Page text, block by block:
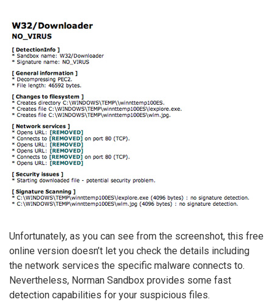
Unfortunately, as you can see from the screenshot, this free
online version doesn’t let you check the details including
the network services the specific malware connects to.
Nevertheless, Norman Sandbox provides some fast
detection capabilities for your suspicious files.